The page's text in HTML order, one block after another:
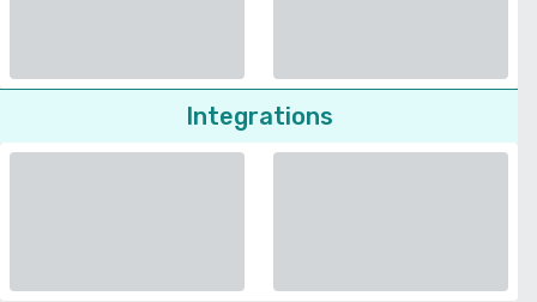
Integrations